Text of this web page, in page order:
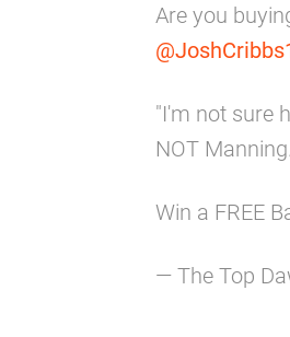
Are you
"I'm not sure
NOT
Win a FREE
— The Top